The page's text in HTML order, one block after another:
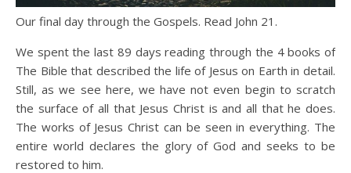
Our final day through the Gospels. Read John 21.
We spent the last 89 days reading through the 4 books of
The Bible that described the life of Jesus on Earth in detail.
Still, as we see here, we have not even begin to scratch
the surface of all that Jesus Christ is and all that he does.
The works of Jesus Christ can be seen in everything. The
entire world declares the glory of God and seeks to be
restored to him.